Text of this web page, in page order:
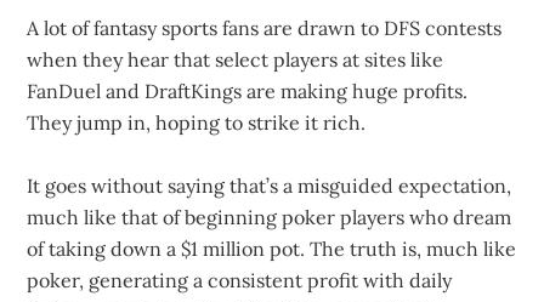
A lot of fantasy sports fans are drawn to DFS contests
when they hear that select players at sites like
FanDuel and DraftKings are making huge profits.
They jump in, hoping to strike it rich.
It goes without saying that’s a misguided expectation,
much like that of beginning poker players who dream
of taking down a $1 million pot. The truth is, much like
poker, generating a consistent profit with daily